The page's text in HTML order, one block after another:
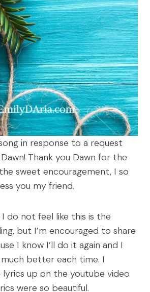
in response to a request
Thank you Dawn for the
sweet encouragement, I so
you my friend.
do not feel like this is the
but I’m encouraged to share
I know I’ll do it again and I
better each time. I
up on the youtube video
were so beautiful.